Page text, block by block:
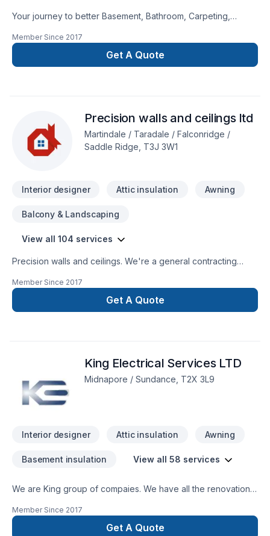
Your journey to better Basement, Bathroom, Carpeting,
Flooring, Garage remodeling, General renovation, Gypsum,
Home adaptation, Interior designer, Kitchen, Lawn care,
Natural stones, Painting, Paving, Paving stones, Plumber,
precision, quality workmanship, and seamless client
experience. Your next great project starts with one
conversation — call us today.
Member Since 2017
Get A Quote
Precision walls and ceilings ltd
Martindale / Taradale / Falconridge /
Saddle Ridge, T3J 3W1
Interior designer Attic insulation Awning
Balcony & Landscaping
View all 104 services
Precision walls and ceilings. We're a general contracting
electrical, complete drywall, painting, flooring, tiles,
demolition, cabinets, roofing, windows and doors, roofing,
sidding, stone, garage and home addition, basement
Member Since 2017
Get A Quote
King Electrical Services LTD
Midnapore / Sundance, T2X 3L9
Interior designer Attic insulation Awning
Basement insulation View all 58 services
We are King group of compaies. We have all the renovation
electricians, plumbers, framers, carpenters, painters, tilers,
and flooring installers. with inflation at a rate we havent seen
Member Since 2017
Get A Quote